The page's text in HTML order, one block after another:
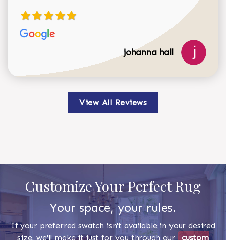
johanna hall
View All Reviews
Customize Your Perfect Rug
Your space, your rules.
If your preferred swatch isn't available in your desired
size, we'll make it just for you through our custom